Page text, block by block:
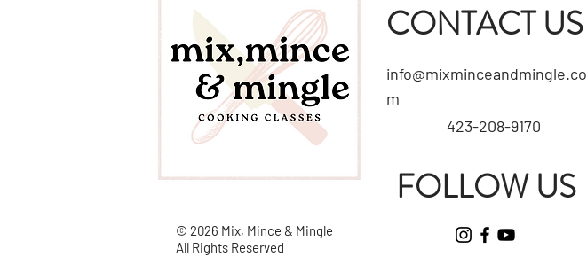
© 2026 Mix, Mince & Mingle
All Rights Reserved
CONTACT US
info@mixminceandmingle.co
m
423-208-9170
FOLLOW US